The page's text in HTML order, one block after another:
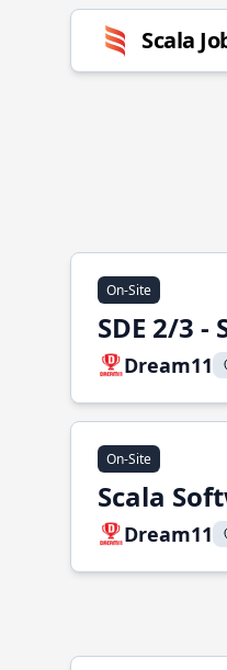
Scala
On-Site
SDE 2/3 -
Dream11
On-Site
Scala
Dream11